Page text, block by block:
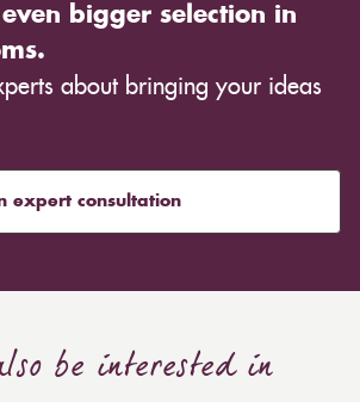
bigger selection in
about bringing your ideas
expert consultation
be interested in